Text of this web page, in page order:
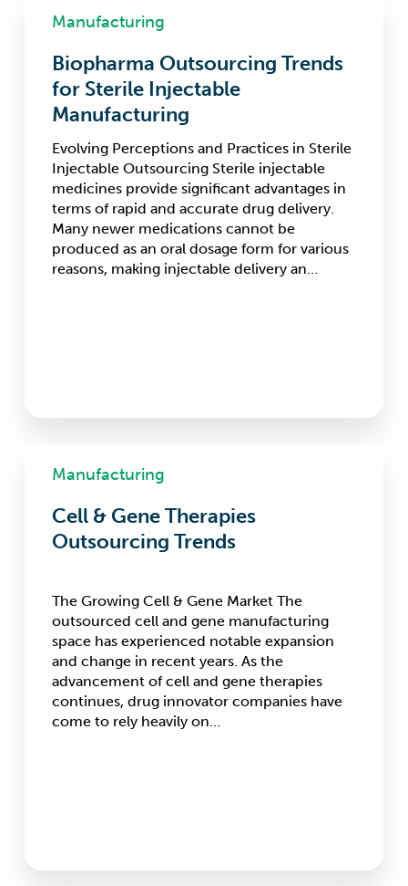
Outsourcing
Sterile
Injectable
Manufacturing
Manufacturing
Biopharma Outsourcing Trends
for Sterile Injectable
Manufacturing
Evolving Perceptions and Practices in Sterile
Injectable Outsourcing Sterile injectable
medicines provide significant advantages in
terms of rapid and accurate drug delivery.
Many newer medications cannot be
produced as an oral dosage form for various
reasons, making injectable delivery an…
Therapies
Outsourcing
Trends
Manufacturing
Cell & Gene Therapies
Outsourcing Trends
The Growing Cell & Gene Market The
outsourced cell and gene manufacturing
space has experienced notable expansion
and change in recent years. As the
advancement of cell and gene therapies
continues, drug innovator companies have
come to rely heavily on…